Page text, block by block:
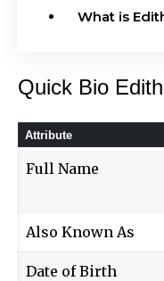
What is
Quick Bio
Attribute
Full Name
Also Known As
Date of Birth